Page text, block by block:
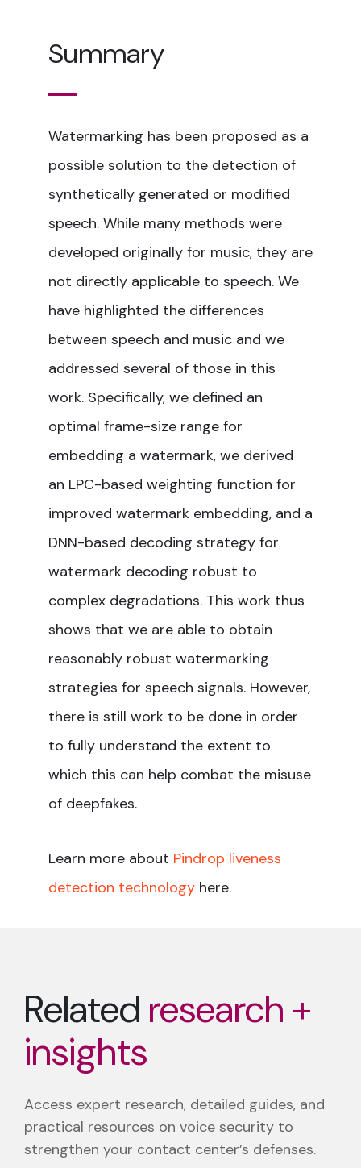
Summary
Watermarking has been proposed as a
possible solution to the detection of
synthetically generated or modified
speech. While many methods were
developed originally for music, they are
not directly applicable to speech. We
have highlighted the differences
between speech and music and we
addressed several of those in this
work. Specifically, we defined an
optimal frame-size range for
embedding a watermark, we derived
an LPC-based weighting function for
improved watermark embedding, and a
DNN-based decoding strategy for
watermark decoding robust to
complex degradations. This work thus
shows that we are able to obtain
reasonably robust watermarking
strategies for speech signals. However,
there is still work to be done in order
to fully understand the extent to
which this can help combat the misuse
of deepfakes.
Learn more about Pindrop liveness
detection technology here.
Related research +
insights
Access expert research, detailed guides, and
practical resources on voice security to
strengthen your contact center’s defenses.